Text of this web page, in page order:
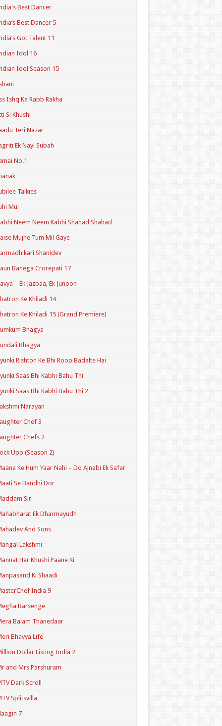
Best Dancer
Best Dancer 5
Got Talent 11
Idol 16
Idol Season 15
Ishq Ka Rabb Rakha
Si Khushi
Teri Nazar
Ek Nayi Subah
No.1
Talkies
Mui
Neem Neem Kabhi Shahad Shahad
Mujhe Tum Mil Gaye
Shanidev
Banega Crorepati 17
– Ek Jazbaa, Ek Junoon
Ke Khiladi 14
Ke Khiladi 15 (Grand Premiere)
Bhagya
Bhagya
Rishton Ke Bhi Roop Badalte Hai
Saas Bhi Kabhi Bahu Thi
Saas Bhi Kabhi Bahu Thi 2
Narayan
Chef 3
Chefs 2
Upp (Season 2)
Ke Hum Yaar Nahi – Do Ajnabi Ek Safar
Se Bandhi Dor
Sir
Ek Dharmayudh
And Sons
Lakshmi
Har Khushi Paane Ki
Ki Shaadi
India 9
Barsenge
Balam Thanedaar
Bhavya Life
Dollar Listing India 2
and Mrs Parshuram
Dark Scroll
Splitsvilla
7